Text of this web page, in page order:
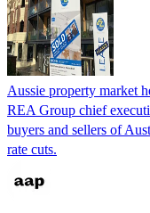
Aussie property market
REA Group chief
buyers and sellers of
rate cuts.